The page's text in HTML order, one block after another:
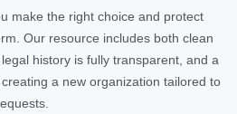
make the right choice and protect
Our resource includes both clean
legal history is fully transparent, and a
a new organization tailored to